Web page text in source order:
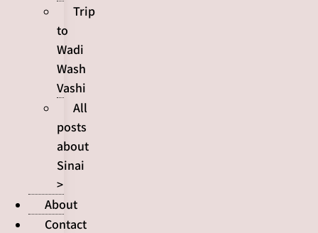
Trip
to
Wadi
Wash
Vashi
All
posts
about
Sinai
>
About
Contact